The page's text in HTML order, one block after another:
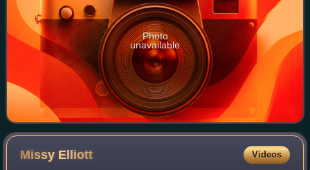
Photo
unavailable
Missy Elliott Videos